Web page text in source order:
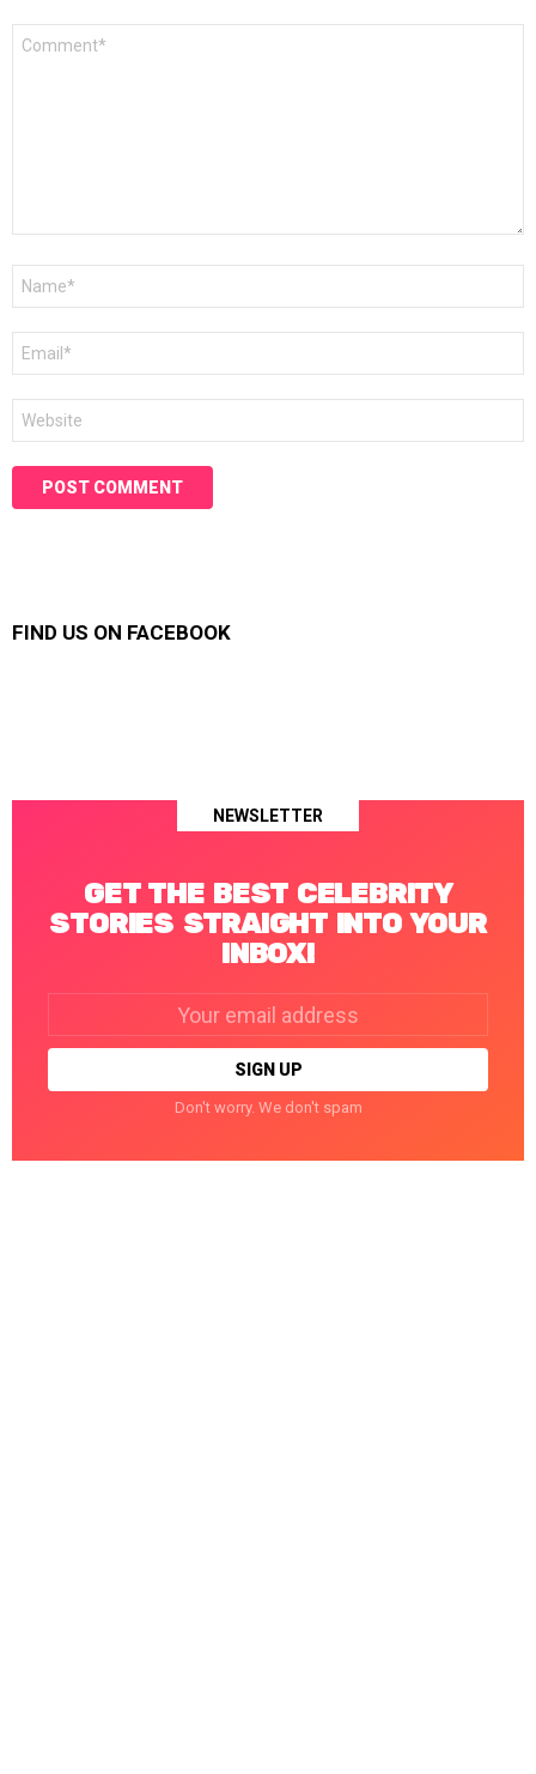
FIND US ON FACEBOOK
NEWSLETTER
GET THE BEST CELEBRITY
STORIES STRAIGHT INTO YOUR
INBOX!
Don't worry. We don't spam